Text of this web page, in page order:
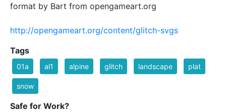
format by Bart from opengameart.org
http://opengameart.org/content/glitch-svgs
Tags
01a al1 alpine glitch landscape plat
snow
Safe for Work?